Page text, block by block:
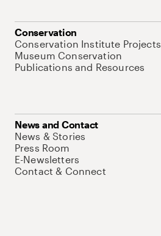
Conservation
Conservation Institute Projects
Museum Conservation
Publications and Resources
News and Contact
News & Stories
Press Room
E-Newsletters
Contact & Connect